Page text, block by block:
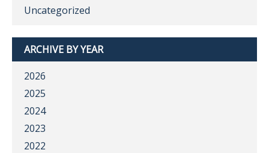
Uncategorized
ARCHIVE BY YEAR
2026
2025
2024
2023
2022